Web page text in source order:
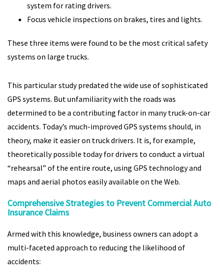
system for rating drivers.
Focus vehicle inspections on brakes, tires and lights.
These three items were found to be the most critical safety
systems on large trucks.
This particular study predated the wide use of sophisticated
GPS systems. But unfamiliarity with the roads was
determined to be a contributing factor in many truck-on-car
accidents. Today’s much-improved GPS systems should, in
theory, make it easier on truck drivers. It is, for example,
theoretically possible today for drivers to conduct a virtual
“rehearsal” of the entire route, using GPS technology and
maps and aerial photos easily available on the Web.
Comprehensive Strategies to Prevent Commercial Auto
Insurance Claims
Armed with this knowledge, business owners can adopt a
multi-faceted approach to reducing the likelihood of
accidents: